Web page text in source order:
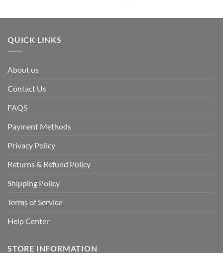
QUICK LINKS
About us
Contact Us
FAQS
Payment Methods
Privacy Policy
Returns & Refund Policy
Shipping Policy
Terms of Service
Help Center
STORE INFORMATION